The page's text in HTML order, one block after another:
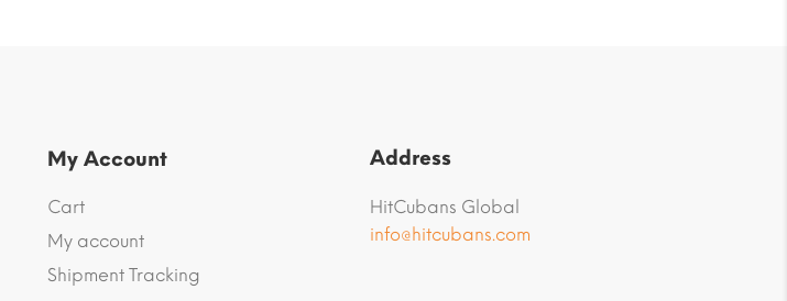
My Account
Cart
My account
Shipment Tracking
Address
HitCubans Global
info@hitcubans.com